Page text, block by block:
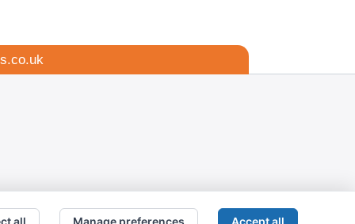
all Manage preferences Accept all